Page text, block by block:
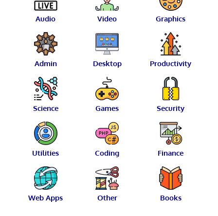
Audio Video Graphics
Admin Desktop Productivity
Science Games Security
Utilities Coding Finance
Web Apps Other Books